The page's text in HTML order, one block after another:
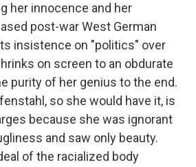
her innocence and her
post-war West German
insistence on "politics" over
on screen to an obdurate
purity of her genius to the end.
so she would have it, is
because she was ignorant
and saw only beauty.
of the racialized body